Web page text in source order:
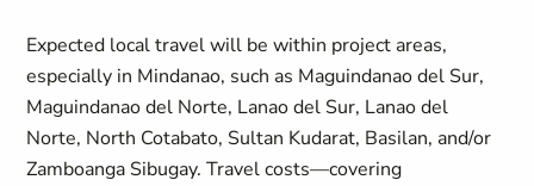
Expected local travel will be within project areas,
especially in Mindanao, such as Maguindanao del Sur,
Maguindanao del Norte, Lanao del Sur, Lanao del
Norte, North Cotabato, Sultan Kudarat, Basilan, and/or
Zamboanga Sibugay. Travel costs—covering